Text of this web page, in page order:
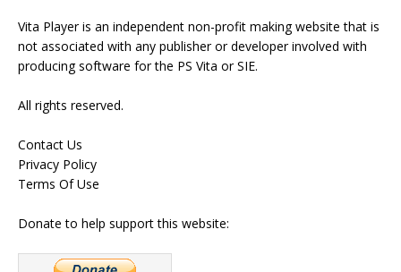
Vita Player is an independent non-profit making website that is
not associated with any publisher or developer involved with
producing software for the PS Vita or SIE.
All rights reserved.
Contact Us
Privacy Policy
Terms Of Use
Donate to help support this website: